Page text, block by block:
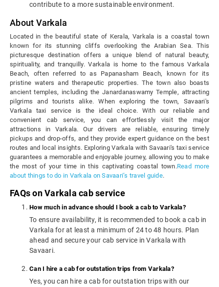
contribute to a more sustainable environment.
About Varkala
Located in the beautiful state of Kerala, Varkala is a coastal town
known for its stunning cliffs overlooking the Arabian Sea. This
picturesque destination offers a unique blend of natural beauty,
spirituality, and tranquilly. Varkala is home to the famous Varkala
Beach, often referred to as Papanasham Beach, known for its
pristine waters and therapeutic properties. The town also boasts
ancient temples, including the Janardanaswamy Temple, attracting
pilgrims and tourists alike. When exploring the town, Savaari's
Varkala taxi service is the ideal choice. With our reliable and
convenient cab service, you can effortlessly visit the major
attractions in Varkala. Our drivers are reliable, ensuring timely
pickups and drop-offs, and they provide expert guidance on the best
routes and local insights. Exploring Varkala with Savaari's taxi service
guarantees a memorable and enjoyable journey, allowing you to make
the most of your time in this captivating coastal town.Read more
about things to do in Varkala on Savaari’s travel guide.
FAQs on Varkala cab service
How much in advance should I book a cab to Varkala?
To ensure availability, it is recommended to book a cab in
Varkala for at least a minimum of 24 to 48 hours. Plan
ahead and secure your cab service in Varkala with
Savaari.
Can I hire a cab for outstation trips from Varkala?
Yes, you can hire a cab for outstation trips with our